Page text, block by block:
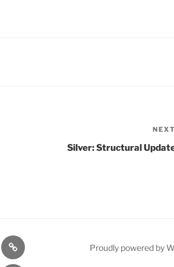
NEXT
Silver: Structural
1975
Gold
Proudly powered by